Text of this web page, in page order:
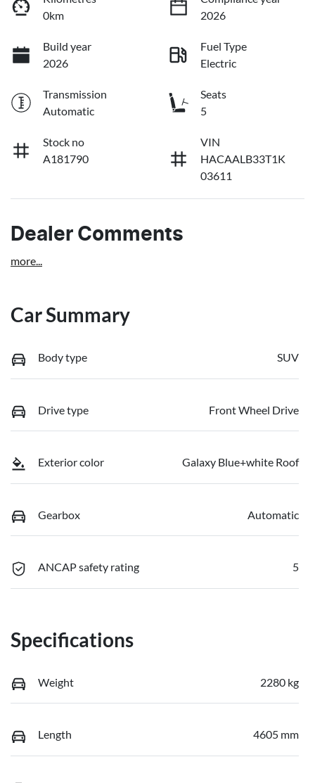
0km
2026
Build year
2026
Fuel Type
Electric
Transmission
Automatic
Seats
5
Stock no
A181790
VIN
HACAALB33T1K
03611
Dealer Comments
more...
Car Summary
Body type SUV
Drive type Front Wheel Drive
Exterior color Galaxy Blue+white Roof
Gearbox Automatic
ANCAP safety rating 5
Specifications
Weight 2280 kg
Length 4605 mm